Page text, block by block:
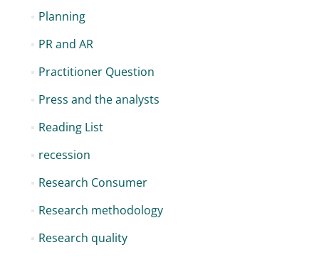
Planning
PR and AR
Practitioner Question
Press and the analysts
Reading List
recession
Research Consumer
Research methodology
Research quality